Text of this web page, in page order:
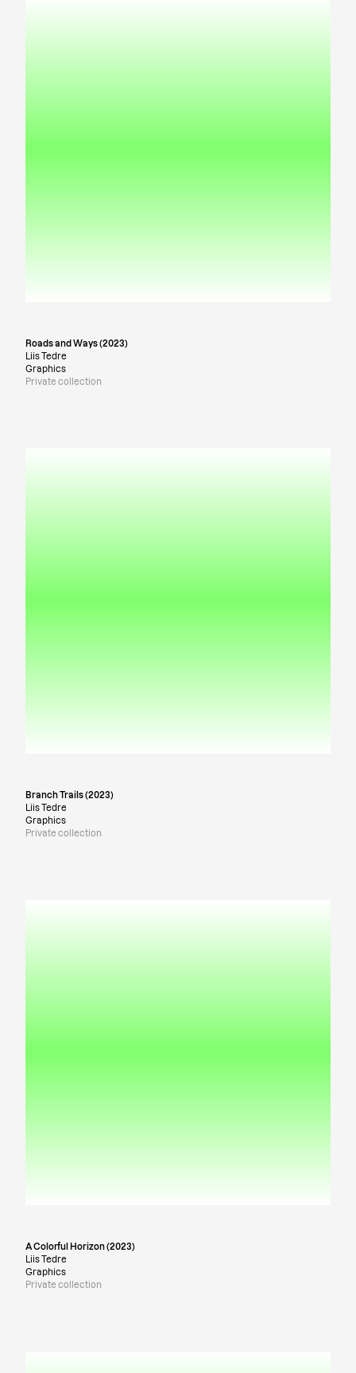
Roads and Ways (2023)
Liis Tedre
Graphics
Private collection
Branch Trails (2023)
Liis Tedre
Graphics
Private collection
A Colorful Horizon (2023)
Liis Tedre
Graphics
Private collection